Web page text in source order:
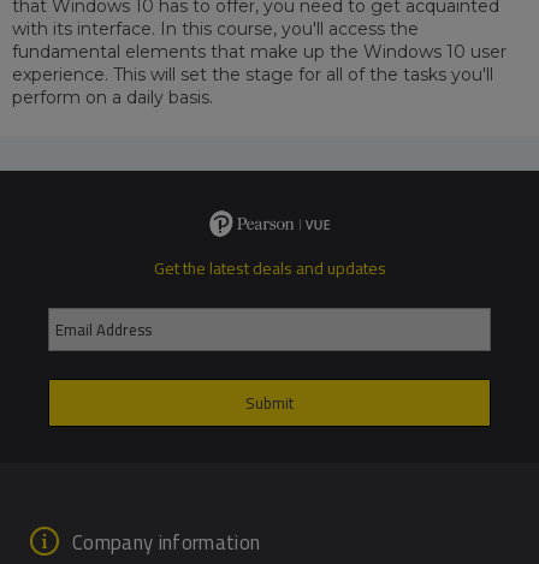
that Windows 10 has to offer, you need to get acquainted
with its interface. In this course, you'll access the
fundamental elements that make up the Windows 10 user
experience. This will set the stage for all of the tasks you'll
perform on a daily basis.
Get the latest deals and updates
Company information